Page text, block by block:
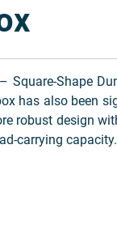
Square-Shape
has also been
robust design
carrying capacity.